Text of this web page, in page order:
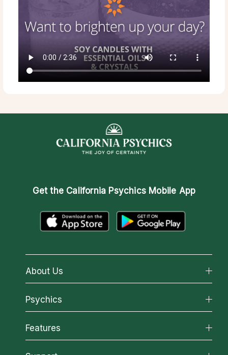
Get the California Psychics Mobile App
About Us
About California Psychics
Why California Psychics
How We Help
About Psychic Readings
Psychics
All Psychics
Reading Topics
Features